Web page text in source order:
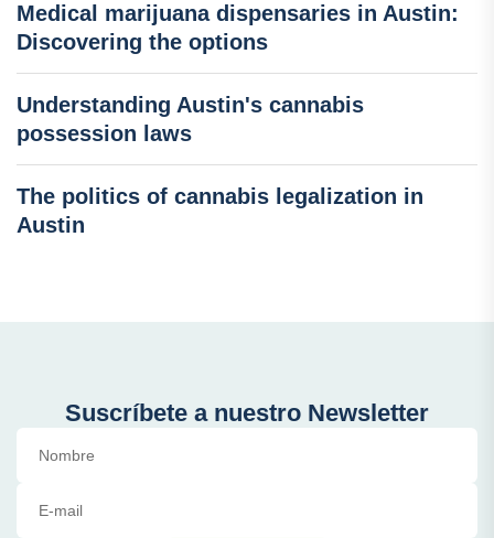
Medical marijuana dispensaries in Austin:
Discovering the options
Understanding Austin's cannabis
possession laws
The politics of cannabis legalization in
Austin
Suscríbete a nuestro Newsletter